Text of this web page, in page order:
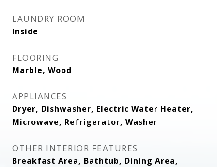
LAUNDRY ROOM
Inside
FLOORING
Marble, Wood
APPLIANCES
Dryer, Dishwasher, Electric Water Heater,
Microwave, Refrigerator, Washer
OTHER INTERIOR FEATURES
Breakfast Area, Bathtub, Dining Area,